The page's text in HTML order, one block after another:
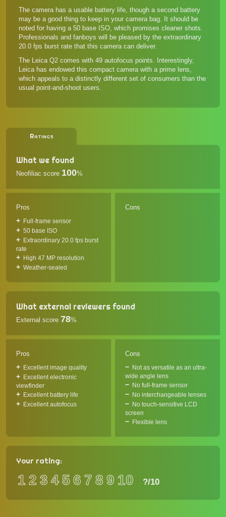
The camera has a usable battery life, though a second battery
may be a good thing to keep in your camera bag. It should be
noted for having a 50 base ISO, which promises cleaner shots.
Professionals and fanboys will be pleased by the extraordinary
20.0 fps burst rate that this camera can deliver.
The Leica Q2 comes with 49 autofocus points. Interestingly,
Leica has endowed this compact camera with a prime lens,
which appeals to a distinctly different set of consumers than the
usual point-and-shoot users.
Ratings
What we found
Neofiliac score 100%
Pros
Full-frame sensor
50 base ISO
Extraordinary 20.0 fps burst
rate
High 47 MP resolution
Weather-sealed
Cons
What external reviewers found
External score 78%
Pros
Excellent image quality
Excellent electronic
viewfinder
Excellent battery life
Excellent autofocus
Cons
Not as versatile as an ultra-
wide angle lens
No full-frame sensor
No interchangeable lenses
No touch-sensitive LCD
screen
Flexible lens
Your rating:
12 3 456 7 89 10 ?/10